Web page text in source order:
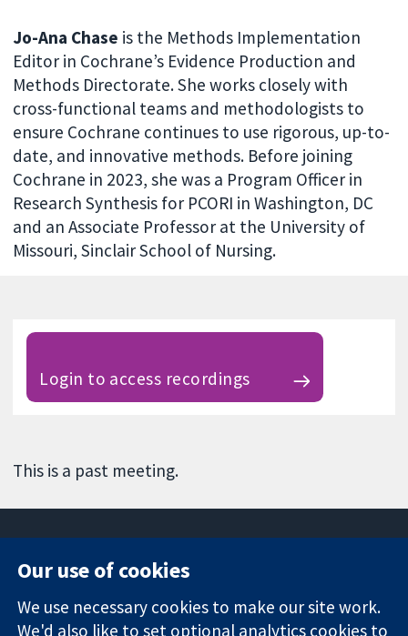
Jo-Ana Chase is the Methods Implementation
Editor in Cochrane’s Evidence Production and
Methods Directorate. She works closely with
cross-functional teams and methodologists to
ensure Cochrane continues to use rigorous, up-to-
date, and innovative methods. Before joining
Cochrane in 2023, she was a Program Officer in
Research Synthesis for PCORI in Washington, DC
and an Associate Professor at the University of
Missouri, Sinclair School of Nursing.
Login to access recordings
This is a past meeting.
Trusted
Square
London
News
Press office
Our use of cookies
We use necessary cookies to make our site work.
We'd also like to set optional analytics cookies to